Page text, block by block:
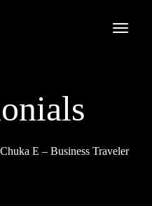
Chuka E – Business Traveler